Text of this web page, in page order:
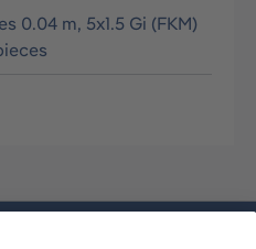
0.04 m, 5x1.5 Gi (FKM)